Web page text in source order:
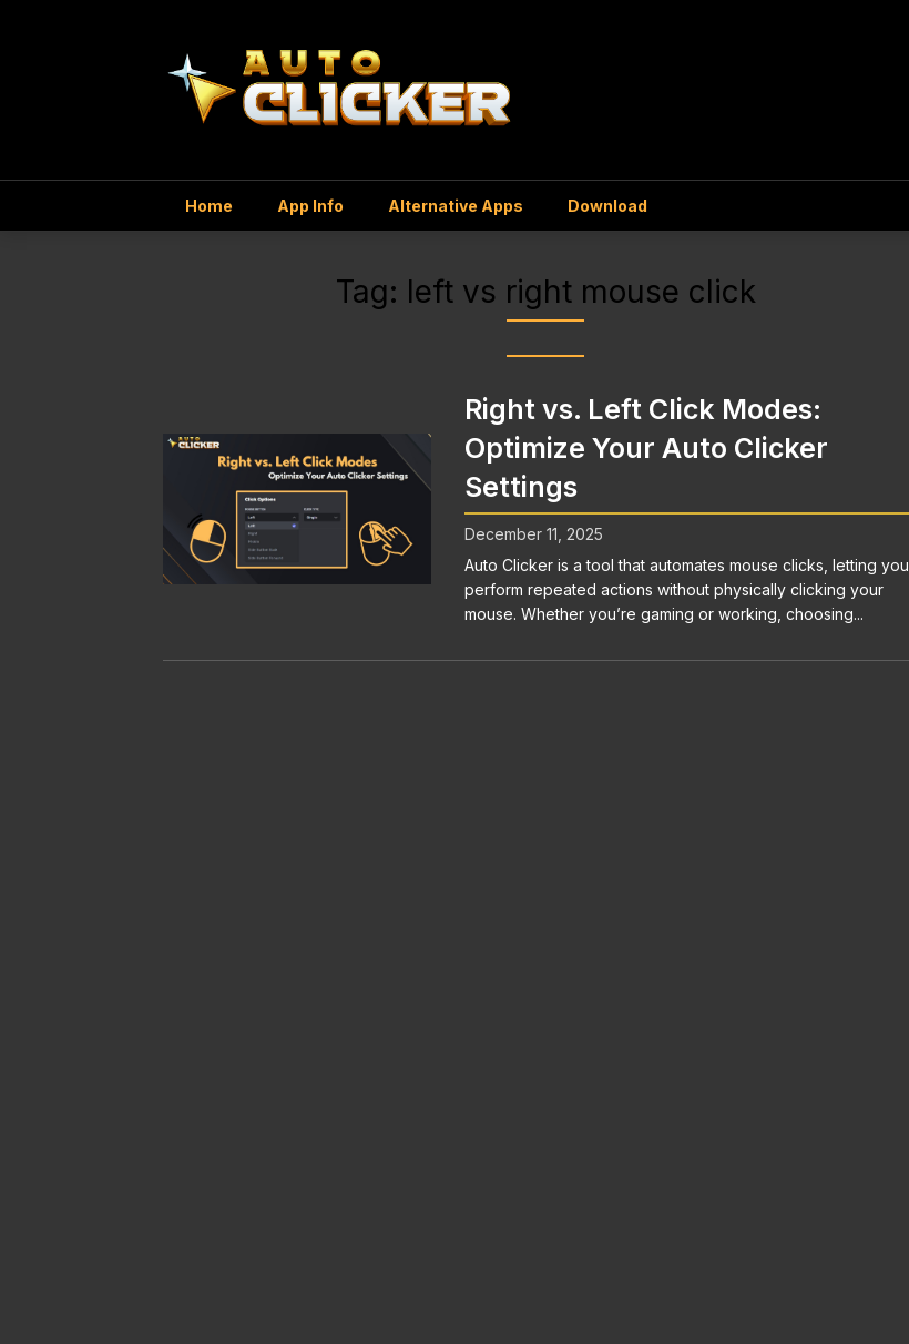
Home App Info Alternative Apps Download
Tag: left vs right mouse click
Right vs. Left Click Modes:
Optimize Your Auto Clicker
Settings
December 11, 2025
Auto Clicker is a tool that automates mouse clicks, letting you
perform repeated actions without physically clicking your
mouse. Whether you’re gaming or working, choosing...